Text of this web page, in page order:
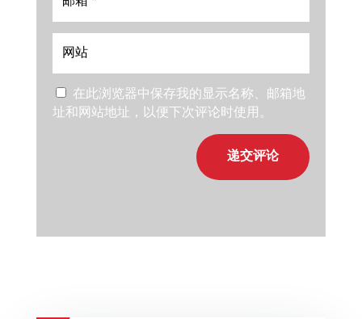
在此浏览器中保存我的显示名称、邮箱地
址和网站地址，以便下次评论时使用。
递交评论